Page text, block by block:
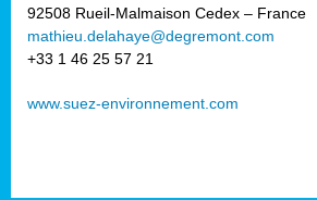
92508 Rueil-Malmaison Cedex – France
mathieu.delahaye@degremont.com
+33 1 46 25 57 21
www.suez-environnement.com